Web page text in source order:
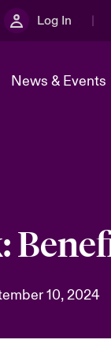
Log In
News & Events
2026
10, 2024